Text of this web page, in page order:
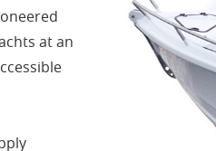
at an